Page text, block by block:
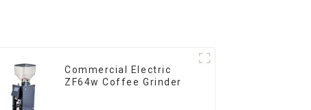
Commercial Electric
ZF64w Coffee Grinder